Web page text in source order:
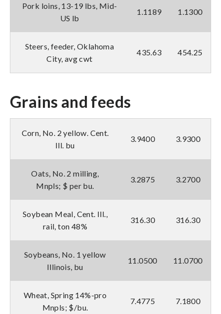
Pork loins, 13-19 lbs, Mid-
US lb
1.1189 1.1300
Steers, feeder, Oklahoma
City, avg cwt
435.63 454.25
Grains and feeds
Corn, No. 2 yellow. Cent.
Ill. bu
3.9400 3.9300
Oats, No. 2 milling,
Mnpls; $ per bu.
3.2875 3.2700
Soybean Meal, Cent. Ill.,
rail, ton 48%
316.30 316.30
Soybeans, No. 1 yellow
Illinois, bu
11.0500 11.0700
Wheat, Spring 14%-pro
Mnpls; $/bu.
7.4775 7.1800